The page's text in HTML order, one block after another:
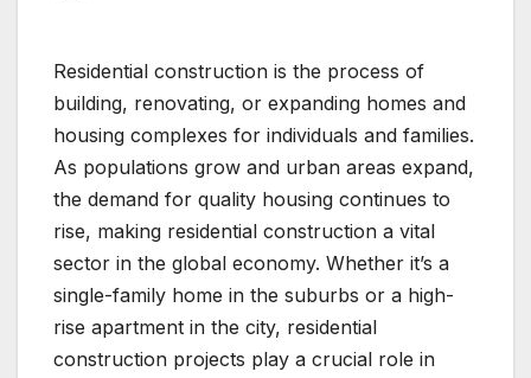
Residential construction is the process of
building, renovating, or expanding homes and
housing complexes for individuals and families.
As populations grow and urban areas expand,
the demand for quality housing continues to
rise, making residential construction a vital
sector in the global economy. Whether it’s a
single-family home in the suburbs or a high-
rise apartment in the city, residential
construction projects play a crucial role in